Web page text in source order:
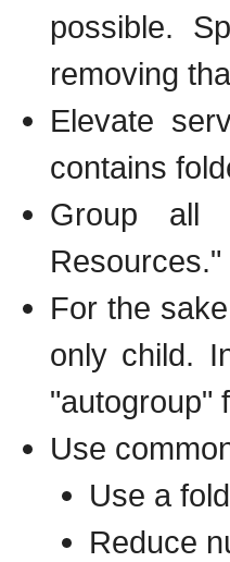
possible.
removing
Elevate
contains
Group all
Resources."
For the
only child.
"autogroup"
Use
Use a
Reduce